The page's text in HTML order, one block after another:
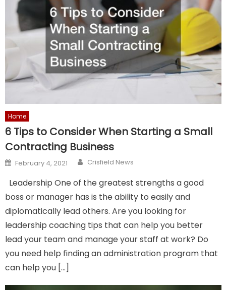
Home
6 Tips to Consider When Starting a Small
Contracting Business
Posted
on
February 4, 2021 Author
Crisfield News
Leadership One of the greatest strengths a good
boss or manager has is the ability to easily and
diplomatically lead others. Are you looking for
leadership coaching tips that can help you better
lead your team and manage your staff at work? Do
you need help finding an administration program that
can help you […]